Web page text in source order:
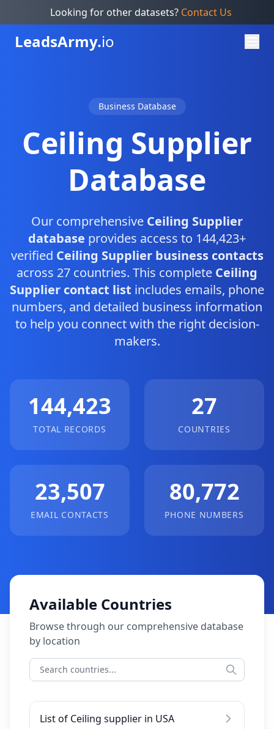
Looking for other datasets? Contact Us
LeadsArmy.io
Business Database
Ceiling Supplier
Database
Our comprehensive Ceiling Supplier
database provides access to 144,423+
verified Ceiling Supplier business contacts
across 27 countries. This complete Ceiling
Supplier contact list includes emails, phone
numbers, and detailed business information
to help you connect with the right decision-
makers.
144,423
TOTAL RECORDS
27
COUNTRIES
23,507
EMAIL CONTACTS
80,772
PHONE NUMBERS
Available Countries
Browse through our comprehensive database
by location
List of Ceiling supplier in USA